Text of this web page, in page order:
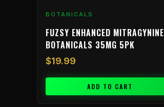
BOTANICALS
FUZSY ENHANCED MITRAGYNINE
BOTANICALS 35MG 5PK
$19.99
ADD TO CART